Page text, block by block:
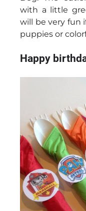
with a little
will be very fun
puppies or
Happy